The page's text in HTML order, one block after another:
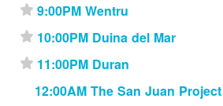
⋆ 9:00PM Wentru
⋆ 10:00PM Duina del Mar
⋆ 11:00PM Duran
12:00AM The San Juan Project